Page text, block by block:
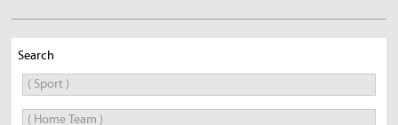
Search